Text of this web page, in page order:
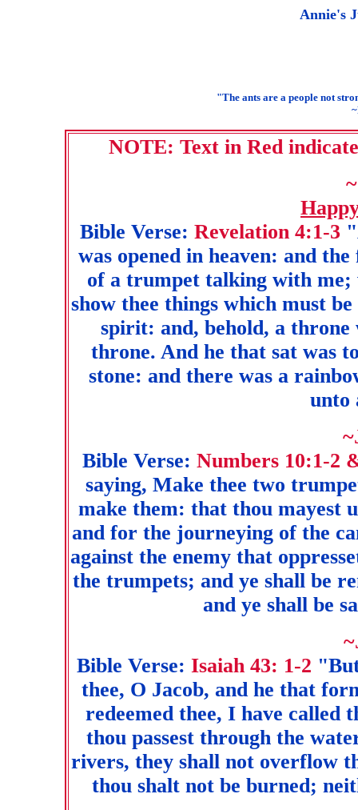
Annie's
"The ants are a people not
NOTE: Text in Red
Bible Verse: Revelation 4:1-3
was opened in heaven: and
of a trumpet talking with me;
show thee things which must
spirit: and, behold, a throne
throne. And he that sat was
stone: and there was a
unto
Bible Verse: Numbers 10:1-2
saying, Make thee two
make them: that thou mayest
and for the journeying of the
against the enemy that
the trumpets; and ye shall be
and ye shall be
Bible Verse: Isaiah 43: 1-2
thee, O Jacob, and he that
redeemed thee, I have called
thou passest through the
rivers, they shall not overflow
thou shalt not be burned;